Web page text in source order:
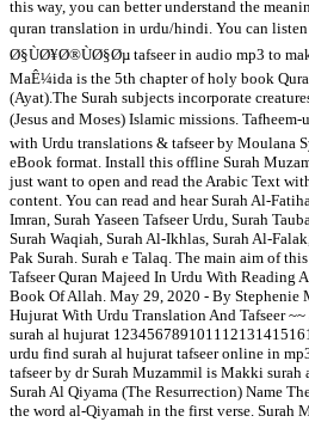
this way, you can better understand the
quran translation in urdu/hindi. You can
Ø§ÙØ¥Ø®ÙØ§Øµ tafseer in audio mp3 to
MaÊ¼ida is the 5th chapter of holy book
(Ayat).The Surah subjects incorporate
(Jesus and Moses) Islamic missions. Tafheem-ul-
with Urdu translations & tafseer by Moulana
eBook format. Install this offline Surah
just want to open and read the Arabic Text
content. You can read and hear Surah Al-
Imran, Surah Yaseen Tafseer Urdu, Surah
Surah Waqiah, Surah Al-Ikhlas, Surah Al-
Pak Surah. Surah e Talaq. The main aim of
Tafseer Quran Majeed In Urdu With Reading
Book Of Allah. May 29, 2020 - By Stephenie
Hujurat With Urdu Translation And Tafseer
surah al hujurat
urdu find surah al hujurat tafseer online in
tafseer by dr Surah Muzammil is Makki surah
Surah Al Qiyama (The Resurrection) Name
the word al-Qiyamah in the first verse. Surah